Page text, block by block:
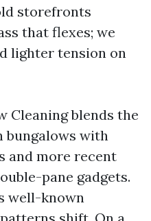
storefronts
that flexes; we
lighter tension on
Cleaning blends the
bungalows with
and more recent
pane gadgets.
well-known